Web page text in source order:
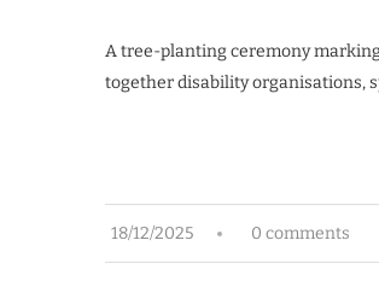
A tree-planting ceremony
together disability organisations,
18/12/2025 0 comments